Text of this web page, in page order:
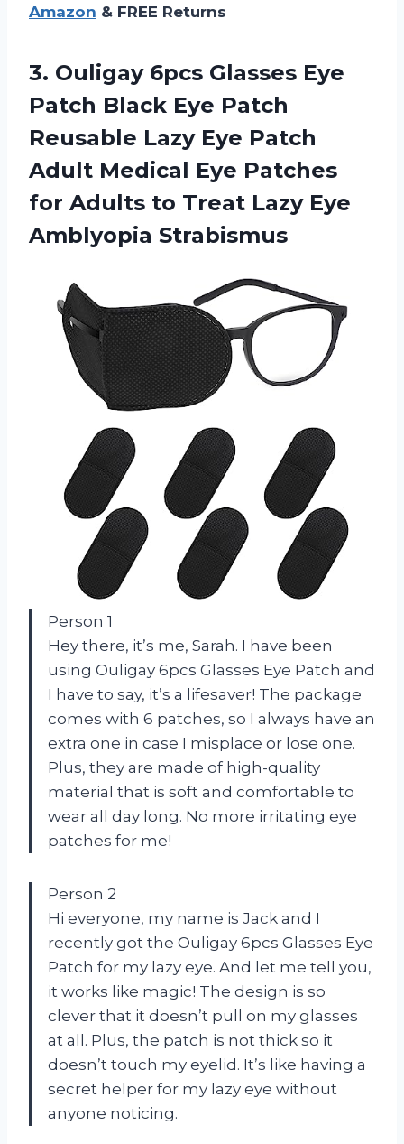
Amazon & FREE Returns
3. Ouligay 6pcs Glasses Eye
Patch Black Eye Patch
Reusable Lazy Eye Patch
Adult Medical Eye Patches
for Adults to Treat Lazy Eye
Amblyopia Strabismus
Person 1
Hey there, it’s me, Sarah. I have been
using Ouligay 6pcs Glasses Eye Patch and
I have to say, it’s a lifesaver! The package
comes with 6 patches, so I always have an
extra one in case I misplace or lose one.
Plus, they are made of high-quality
material that is soft and comfortable to
wear all day long. No more irritating eye
patches for me!
Person 2
Hi everyone, my name is Jack and I
recently got the Ouligay 6pcs Glasses Eye
Patch for my lazy eye. And let me tell you,
it works like magic! The design is so
clever that it doesn’t pull on my glasses
at all. Plus, the patch is not thick so it
doesn’t touch my eyelid. It’s like having a
secret helper for my lazy eye without
anyone noticing.